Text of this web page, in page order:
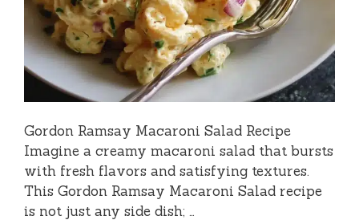
Gordon Ramsay Macaroni Salad Recipe
Imagine a creamy macaroni salad that bursts
with fresh flavors and satisfying textures.
This Gordon Ramsay Macaroni Salad recipe
is not just any side dish; …